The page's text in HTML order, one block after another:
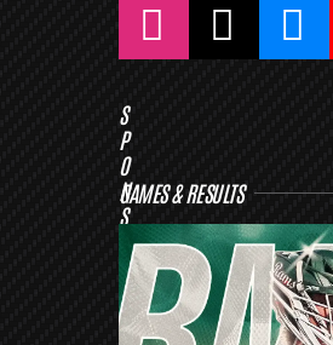
S
P
O
N
S
R
S
GAMES & RESULTS